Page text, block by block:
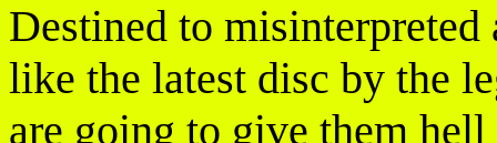
Destined to
like the latest disc by the
are going to give them